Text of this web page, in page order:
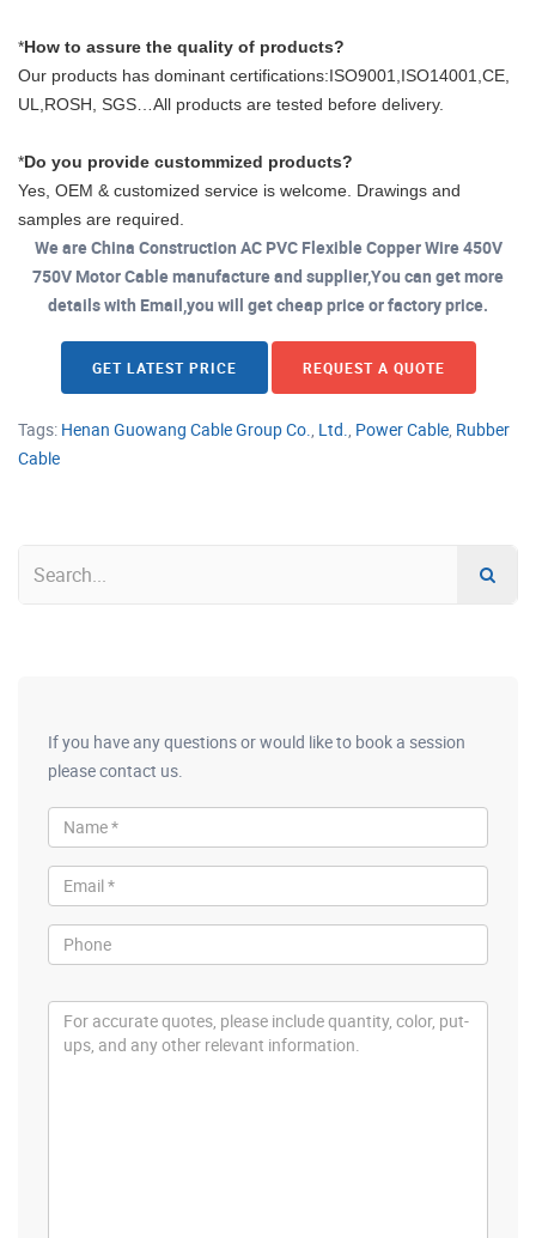
*How to assure the quality of products?
Our products has dominant certifications:ISO9001,ISO14001,CE,
UL,ROSH, SGS…All products are tested before delivery.
*Do you provide custommized products?
Yes, OEM & customized service is welcome. Drawings and
samples are required.
We are China Construction AC PVC Flexible Copper Wire 450V
750V Motor Cable manufacture and supplier,You can get more
details with Email,you will get cheap price or factory price.
GET LATEST PRICE REQUEST A QUOTE
Tags: Henan Guowang Cable Group Co., Ltd., Power Cable, Rubber
Cable
If you have any questions or would like to book a session
please contact us.